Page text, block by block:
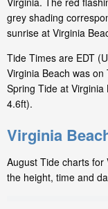
grey shading
sunrise at Virginia
Tide Times are EDT
Virginia Beach was
Spring Tide at
4.6ft).
Virginia
August Tide charts for
the height, time and